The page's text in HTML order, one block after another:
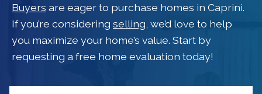
Buyers are eager to purchase homes in Caprini.
If you’re considering selling , we’d love to help
you maximize your home’s value. Start by
requesting a free home evaluation today!